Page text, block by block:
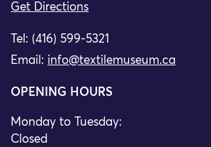
Get Directions
Tel: (416) 599-5321
Email: info@textilemuseum.ca
OPENING HOURS
Monday to Tuesday:
Closed